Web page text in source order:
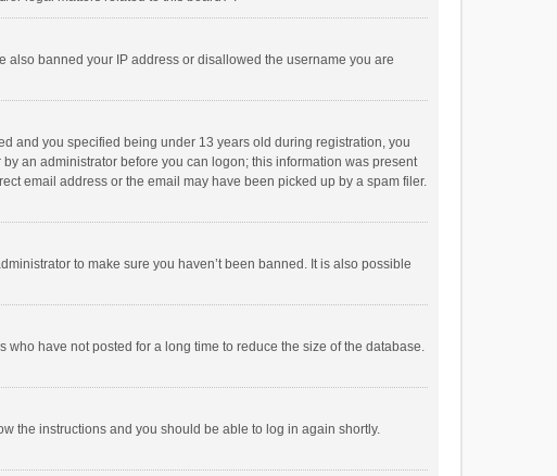
also banned your IP address or disallowed the username you are
and you specified being under 13 years old during registration, you
an administrator before you can logon; this information was present
email address or the email may have been picked up by a spam filer.
to make sure you haven’t been banned. It is also possible
have not posted for a long time to reduce the size of the database.
the instructions and you should be able to log in again shortly.